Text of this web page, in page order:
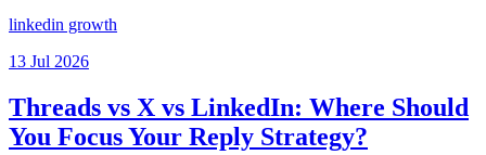
linkedin growth
13 Jul 2026
Threads vs X vs LinkedIn: Where Should
You Focus Your Reply Strategy?